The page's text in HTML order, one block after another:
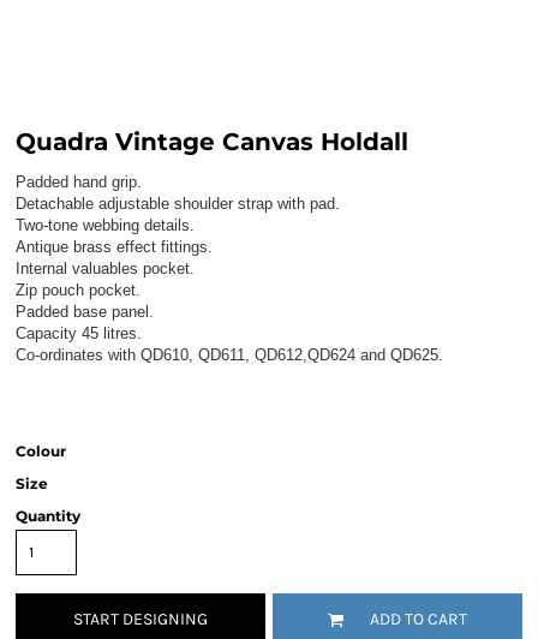
Quadra Vintage Canvas Holdall
Padded hand grip.
Detachable adjustable shoulder strap with pad.
Two-tone webbing details.
Antique brass effect fittings.
Internal valuables pocket.
Zip pouch pocket.
Padded base panel.
Capacity 45 litres.
Co-ordinates with QD610, QD611, QD612,QD624 and QD625.
Colour
Size
Quantity
START DESIGNING ADD TO CART